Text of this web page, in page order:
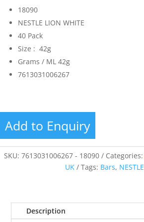
18090
NESTLE LION WHITE
40 Pack
Size : 42g
Grams / ML 42g
7613031006267
Add to Enquiry
SKU: 7613031006267 - 18090 Categories:
UK
Tags: Bars, NESTLE
Description